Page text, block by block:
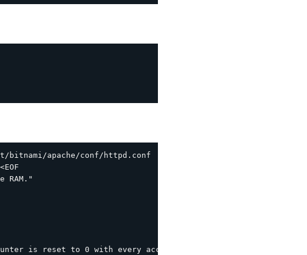
RAM."
is reset to 0 with every access within this interval."